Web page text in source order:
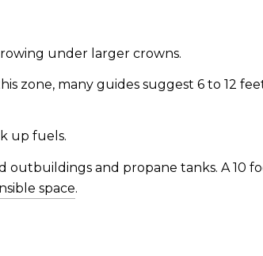
under larger crowns.
zone, many guides suggest 6 to 12
up fuels.
outbuildings and propane tanks. A 10
space.